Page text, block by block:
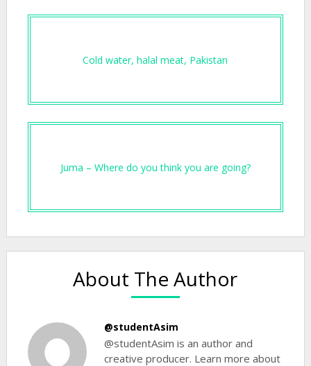
Cold water, halal meat, Pakistan
Juma – Where do you think you are going?
About The Author
@studentAsim
@studentAsim is an author and
creative producer. Learn more about